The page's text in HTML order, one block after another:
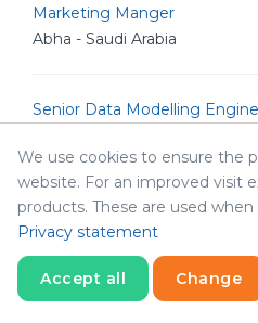
Marketing Manger
Abha - Saudi Arabia
Senior Data Modelling
Graphic Designer
Amman - Jordan
HR Consultant
We use cookies to ensure the
website. For an improved visit
products. These are used
Privacy statement
Accept all Change